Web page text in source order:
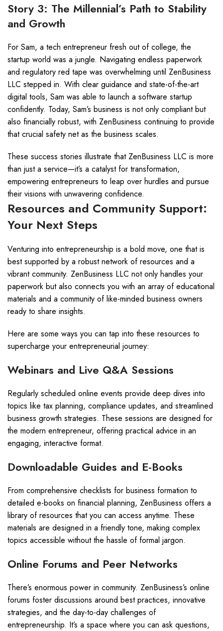
Story 3: The Millennial’s Path to Stability
and Growth
For Sam, a tech entrepreneur fresh out of college, the
startup world was a jungle. Navigating endless paperwork
and regulatory red tape was overwhelming until ZenBusiness
LLC stepped in. With clear guidance and state-of-the-art
digital tools, Sam was able to launch a software startup
confidently. Today, Sam’s business is not only compliant but
also financially robust, with ZenBusiness continuing to provide
that crucial safety net as the business scales.
These success stories illustrate that ZenBusiness LLC is more
than just a service—it’s a catalyst for transformation,
empowering entrepreneurs to leap over hurdles and pursue
their visions with unwavering confidence.
Resources and Community Support:
Your Next Steps
Venturing into entrepreneurship is a bold move, one that is
best supported by a robust network of resources and a
vibrant community. ZenBusiness LLC not only handles your
paperwork but also connects you with an array of educational
materials and a community of like-minded business owners
ready to share insights.
Here are some ways you can tap into these resources to
supercharge your entrepreneurial journey:
Webinars and Live Q&A Sessions
Regularly scheduled online events provide deep dives into
topics like tax planning, compliance updates, and streamlined
business growth strategies. These sessions are designed for
the modern entrepreneur, offering practical advice in an
engaging, interactive format.
Downloadable Guides and E-Books
From comprehensive checklists for business formation to
detailed e-books on financial planning, ZenBusiness offers a
library of resources that you can access anytime. These
materials are designed in a friendly tone, making complex
topics accessible without the hassle of formal jargon.
Online Forums and Peer Networks
There’s enormous power in community. ZenBusiness’s online
forums foster discussions around best practices, innovative
strategies, and the day-to-day challenges of
entrepreneurship. It’s a space where you can ask questions,